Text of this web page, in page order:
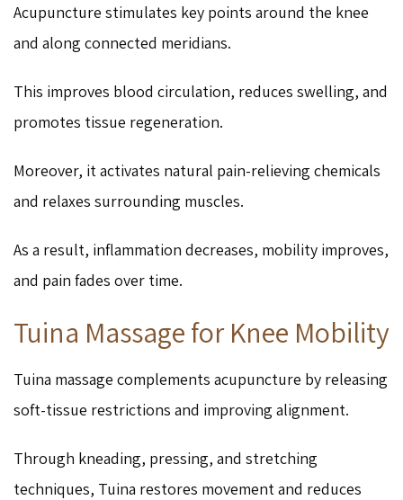
Acupuncture stimulates key points around the knee
and along connected meridians.
This improves blood circulation, reduces swelling, and
promotes tissue regeneration.
Moreover, it activates natural pain-relieving chemicals
and relaxes surrounding muscles.
As a result, inflammation decreases, mobility improves,
and pain fades over time.
Tuina Massage for Knee Mobility
Tuina massage complements acupuncture by releasing
soft-tissue restrictions and improving alignment.
Through kneading, pressing, and stretching
techniques, Tuina restores movement and reduces